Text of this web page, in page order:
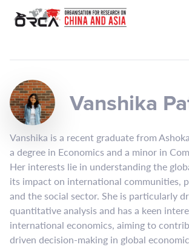
Vanshika
Vanshika is a recent graduate from
a degree in Economics and a minor in
Her interests lie in understanding the
its impact on international communities,
and the social sector. She is particularly
quantitative analysis and has a keen
international economics, aiming to
driven decision-making in global